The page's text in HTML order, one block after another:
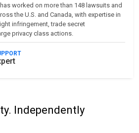
worked on more than 148 lawsuits and
the U.S. and Canada, with expertise in
infringement, trade secret
privacy class actions.
Independently